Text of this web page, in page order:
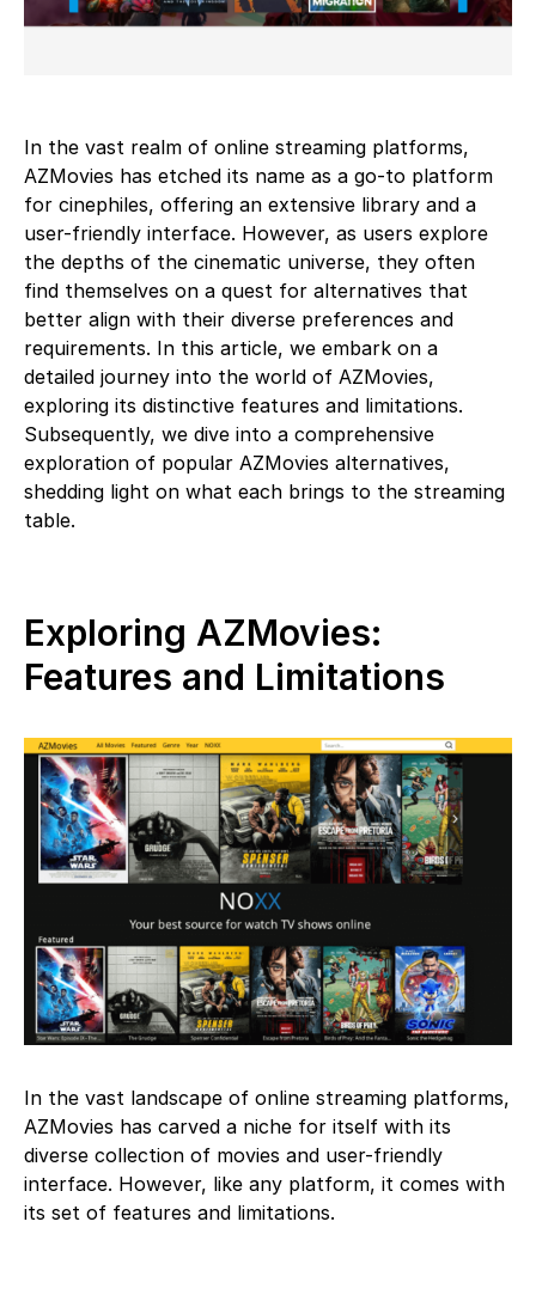
In the vast realm of online streaming platforms,
AZMovies has etched its name as a go-to platform
for cinephiles, offering an extensive library and a
user-friendly interface. However, as users explore
the depths of the cinematic universe, they often
find themselves on a quest for alternatives that
better align with their diverse preferences and
requirements. In this article, we embark on a
detailed journey into the world of AZMovies,
exploring its distinctive features and limitations.
Subsequently, we dive into a comprehensive
exploration of popular AZMovies alternatives,
shedding light on what each brings to the streaming
table.
Exploring AZMovies:
Features and Limitations
In the vast landscape of online streaming platforms,
AZMovies has carved a niche for itself with its
diverse collection of movies and user-friendly
interface. However, like any platform, it comes with
its set of features and limitations.